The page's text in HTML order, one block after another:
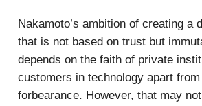
Nakamoto’s ambition of creating a
that is not based on trust but
depends on the faith of private
customers in technology apart
forbearance. However, that may